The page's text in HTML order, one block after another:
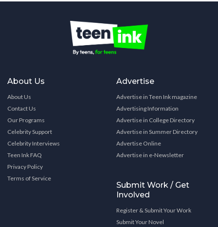
About Us
About Us
Contact Us
Our Programs
Celebrity Support
Celebrity Interviews
Teen Ink FAQ
Privacy Policy
Terms of Service
Advertise
Advertise in Teen Ink magazine
Advertising Information
Advertise in College Directory
Advertise in Summer Directory
Advertise Online
Advertise in e-Newsletter
Submit Work / Get
Involved
Register & Submit Your Work
Submit Your Novel